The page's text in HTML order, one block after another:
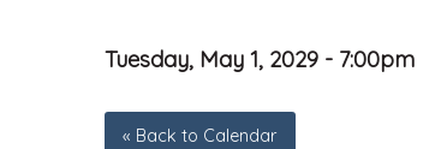
Tuesday, May 1, 2029 - 7:00pm
« Back to Calendar